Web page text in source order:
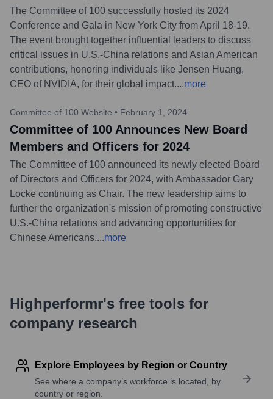
The Committee of 100 successfully hosted its 2024
Conference and Gala in New York City from April 18-19.
The event brought together influential leaders to discuss
critical issues in U.S.-China relations and Asian American
contributions, honoring individuals like Jensen Huang,
CEO of NVIDIA, for their global impact....more
Committee of 100 Website • February 1, 2024
Committee of 100 Announces New Board
Members and Officers for 2024
The Committee of 100 announced its newly elected Board
of Directors and Officers for 2024, with Ambassador Gary
Locke continuing as Chair. The new leadership aims to
further the organization's mission of promoting constructive
U.S.-China relations and advancing opportunities for
Chinese Americans....more
Highperformr's free tools for
company research
Explore Employees by Region or Country
See where a company’s workforce is located, by
country or region.